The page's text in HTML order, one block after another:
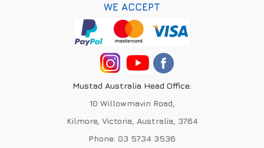
WE ACCEPT
Mustad Australia Head Office:
10 Willowmavin Road,
Kilmore, Victoria, Australia, 3764
Phone: 03 5734 3536